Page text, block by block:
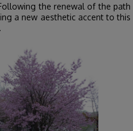
the renewal of the path
a new aesthetic accent to this